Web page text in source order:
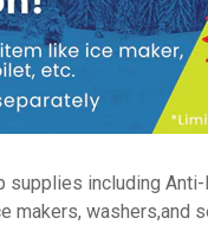
supplies including
makers, washers,and